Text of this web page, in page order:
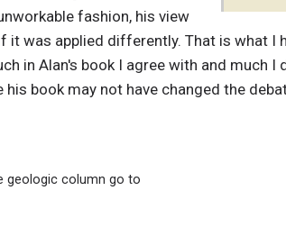
fashion, his view
was applied differently. That is what I
in Alan's book I agree with and much I
book may not have changed the
geologic column go to